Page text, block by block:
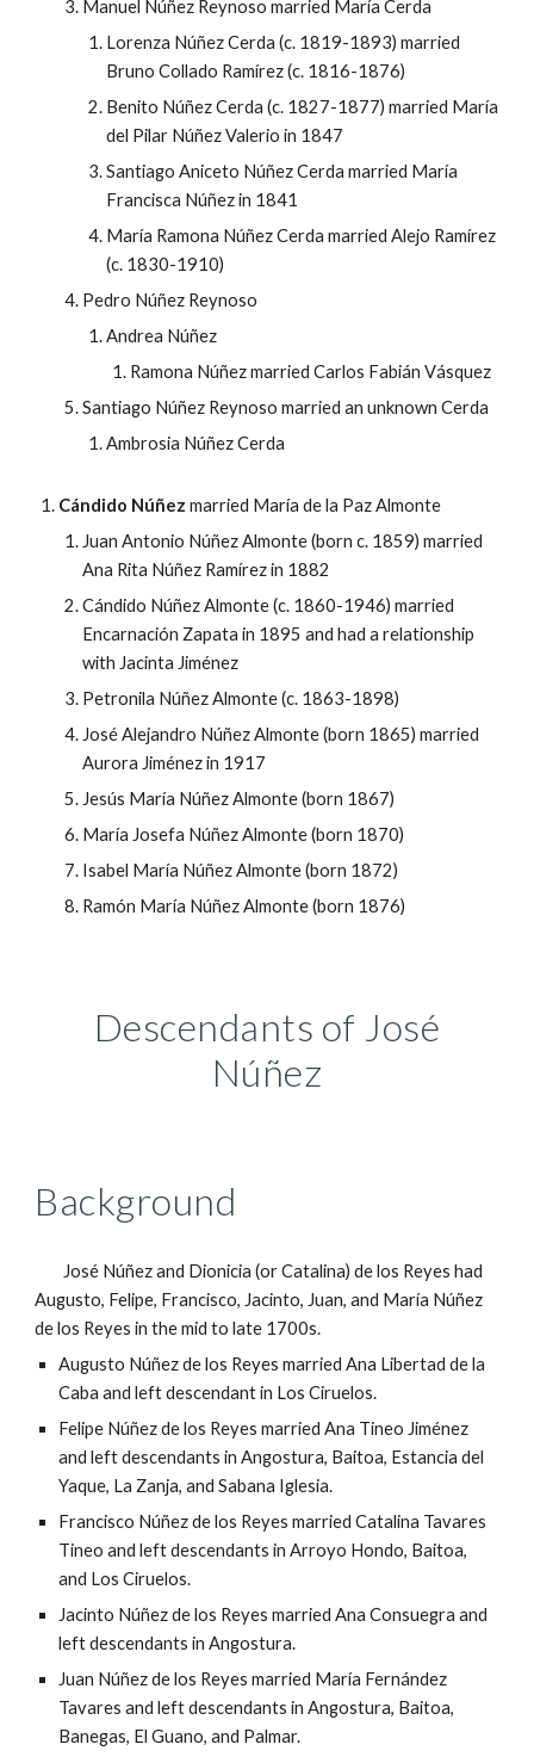
Manuel Núñez Reynoso married María Cerda
Lorenza Núñez Cerda (c. 1819-1893) married
Bruno Collado Ramírez (c. 1816-1876)
Benito Núñez Cerda (c. 1827-1877) married María
del Pilar Núñez Valerio in 1847
Santiago Aniceto Núñez Cerda married María
Francisca Núñez in 1841
María Ramona Núñez Cerda married Alejo Ramírez
(c. 1830-1910)
Pedro Núñez Reynoso
Andrea Núñez
Ramona Núñez married Carlos FabiánVásquez
Santiago Núñez Reynoso married an unknown Cerda
Ambrosia Núñez Cerda
Cándido Núñez married María de la Paz Almonte
Juan Antonio Núñez Almonte (born c. 1859) married
Ana Rita Núñez Ramírez in 1882
Cándido Núñez Almonte (c. 1860-1946) married
Encarnación Zapata in 1895 and had a relationship
with Jacinta Jiménez
Petronila Núñez Almonte (c. 1863-1898)
José Alejandro Núñez Almonte (born 1865) married
Aurora Jiménez in 1917
Jesús María Núñez Almonte (born 1867)
María Josefa Núñez Almonte (born 1870)
Isabel María Núñez Almonte (born 1872)
Ramón María Núñez Almonte (born 1876)
Descendants of José
Núñez
Background
José Núñezand Dionicia (or Catalina) de los Reyes had
Augusto, Felipe, Francisco, Jacinto, Juan, and María Núñez
de los Reyesin the mid to late 1700s.
Augusto Núñez de los Reyes married Ana Libertad de la
Caba and left descendant in Los Ciruelos.
Felipe Núñez de los Reyes married Ana Tineo Jiménez
and left descendants in Angostura, Baitoa, Estancia del
Yaque, La Zanja, and Sabana Iglesia.
Francisco Núñez de los Reyes married Catalina Tavares
Tineo and left descendants in Arroyo Hondo, Baitoa,
and Los Ciruelos.
Jacinto Núñez de los Reyes married Ana Consuegra and
left descendants in Angostura.
Juan Núñez de los Reyes married María Fernández
Tavares and left descendants in Angostura, Baitoa,
Banegas, El Guano, and Palmar.